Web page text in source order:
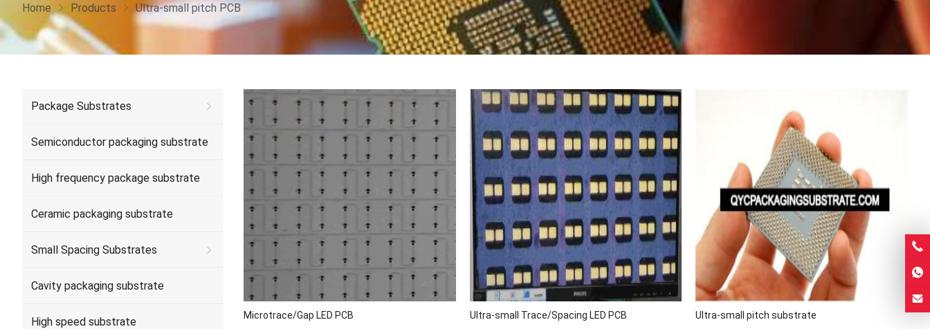
Home Products Ultra-small pitch PCB
Microtrace/Gap LED PCB Ultra-small Trace/Spacing LED PCB Ultra-small pitch substrate
Package Substrates
Semiconductor packaging substrate
High frequency package substrate
Ceramic packaging substrate
Small Spacing Substrates
Cavity packaging substrate
High speed substrate